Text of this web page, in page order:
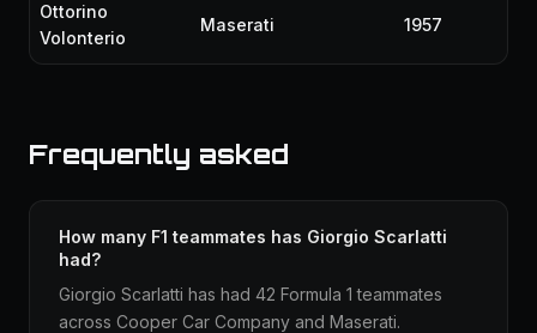
Ottorino
Volonterio
Maserati 1957
Frequently asked
How many F1 teammates has Giorgio Scarlatti
had?
Giorgio Scarlatti has had 42 Formula 1 teammates
across Cooper Car Company and Maserati.